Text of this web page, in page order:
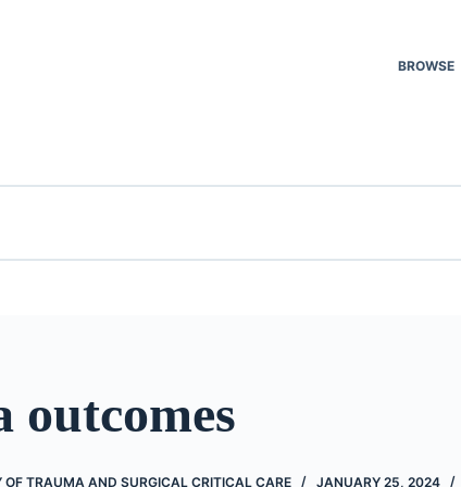
BROWSE
outcomes
OF TRAUMA AND SURGICAL CRITICAL CARE JANUARY 25, 2024